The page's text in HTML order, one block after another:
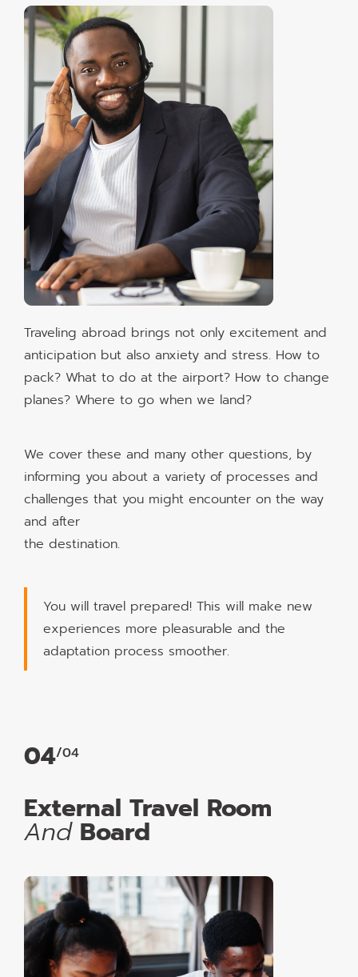
Traveling abroad brings not only excitement and
anticipation but also anxiety and stress. How to
pack? What to do at the airport? How to change
planes? Where to go when we land?
We cover these and many other questions, by
informing you about a variety of processes and
challenges that you might encounter on the way
and after
the destination.
You will travel prepared! This will make new
experiences more pleasurable and the
adaptation process smoother.
04/04
External Travel Room
AndBoard